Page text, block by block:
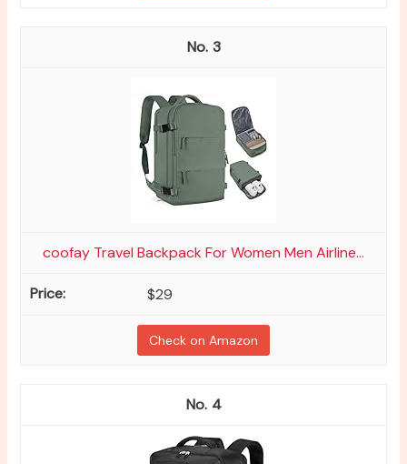
3
coofay Travel Backpack For Women Men Airline...
$29
Check on Amazon
4